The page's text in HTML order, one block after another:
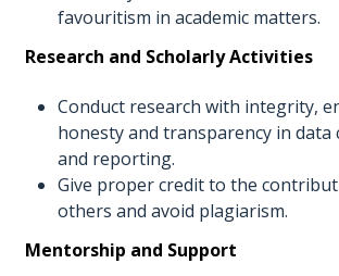
favouritism in academic matters.
Research and Scholarly Activities
Conduct research with integrity,
honesty and transparency in data
and reporting.
Give proper credit to the
others and avoid plagiarism.
Mentorship and Support